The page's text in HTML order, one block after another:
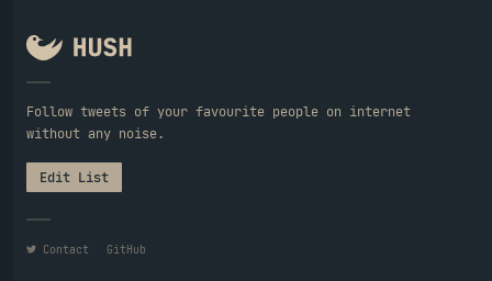
Follow tweets of your favourite people on internet
without any noise.
Edit List
Contact GitHub